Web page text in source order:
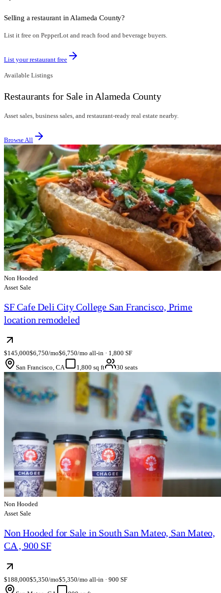
Selling a restaurant in Alameda County?
List it free on PepperLot and reach food and beverage buyers.
List your restaurant free
Available Listings
Restaurants for Sale in Alameda County
Asset sales, business sales, and restaurant-ready real estate nearby.
Browse All
Non Hooded
Asset Sale
SF Cafe Deli City College San Francisco, Prime
location remodeled
$145,000$6,750/mo$6,750/mo all-in · 1,800 SF
San Francisco, CA
1,800 sq ft 30 seats
Non Hooded
Asset Sale
Non Hooded for Sale in South San Mateo, San Mateo,
CA , 900 SF
$188,000$5,350/mo$5,350/mo all-in · 900 SF